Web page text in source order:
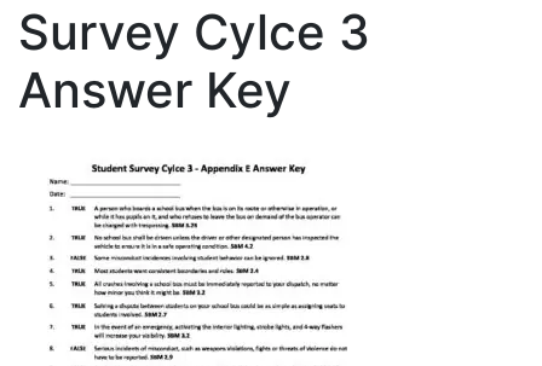
Survey Cylce 3
Answer Key